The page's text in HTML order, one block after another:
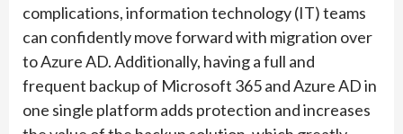
complications, information technology (IT) teams
can confidently move forward with migration over
to Azure AD. Additionally, having a full and
frequent backup of Microsoft 365 and Azure AD in
one single platform adds protection and increases